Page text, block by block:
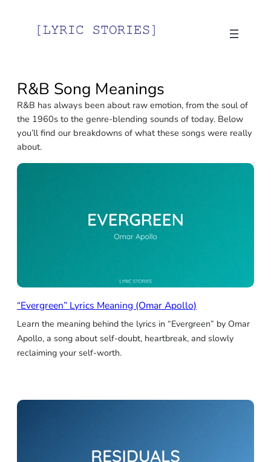
R&B Song Meanings
R&B has always been about raw emotion, from the soul of
the 1960s to the genre-blending sounds of today. Below
you’ll find our breakdowns of what these songs were really
about.
“Evergreen” Lyrics Meaning (Omar Apollo)
Learn the meaning behind the lyrics in “Evergreen” by Omar
Apollo, a song about self-doubt, heartbreak, and slowly
reclaiming your self-worth.